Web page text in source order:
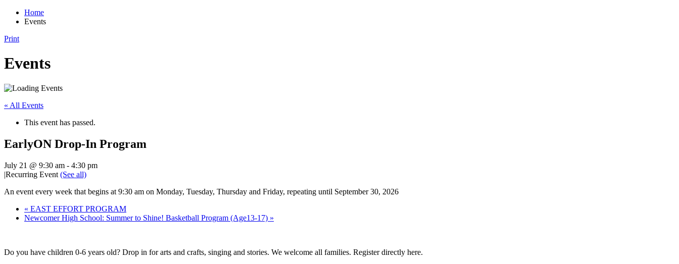
Home
Events
Print
Events
« All Events
This event has passed.
EarlyON Drop-In Program
July 21 @ 9:30 am - 4:30 pm
|Recurring Event (See all)
An event every week that begins at 9:30 am on Monday, Tuesday, Thursday and Friday, repeating until September 30, 2026
« EAST EFFORT PROGRAM
Newcomer High School: Summer to Shine! Basketball Program (Age13-17) »
Do you have children 0-6 years old? Drop in for arts and crafts, singing and stories. We welcome all families. Register directly here.